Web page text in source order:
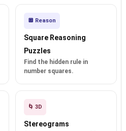
🔲 Reason
Square Reasoning
Puzzles
Find the hidden rule in
number squares.
🌀 3D
Stereograms